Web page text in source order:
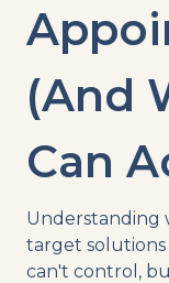
(And
Can
Understanding
target solutions
can't control,